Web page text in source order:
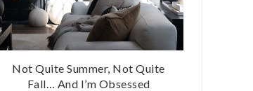
Not Quite Summer, Not Quite
Fall… And I’m Obsessed